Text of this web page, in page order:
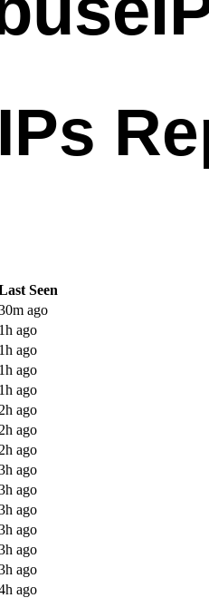
Seen
ago
1h ago
1h ago
1h ago
1h ago
2h ago
2h ago
2h ago
ago
ago
ago
ago
ago
ago
ago